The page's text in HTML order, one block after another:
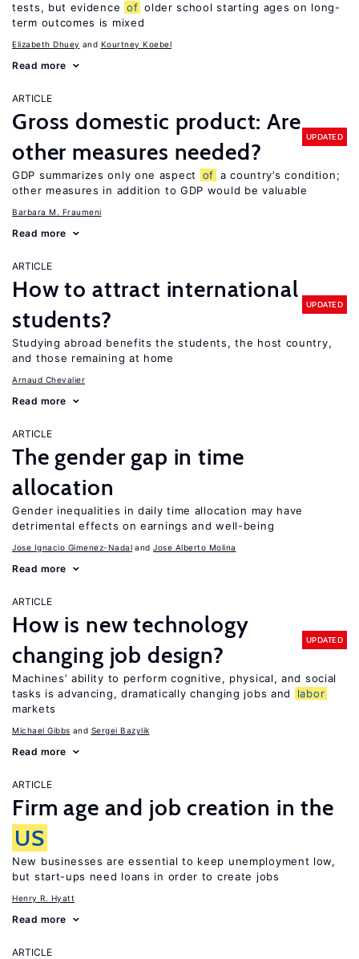
tests, but evidence of older school starting ages on long-
term outcomes is mixed
Elizabeth Dhuey Kourtney Koebel
Read more
ARTICLE
Gross domestic product: Are
other measures needed?
UPDATED
GDP summarizes only one aspect of a country’s condition;
other measures in addition to GDP would be valuable
Barbara M. Fraumeni
Read more
ARTICLE
How to attract international
students?
UPDATED
Studying abroad benefits the students, the host country,
and those remaining at home
Arnaud Chevalier
Read more
ARTICLE
The gender gap in time
allocation
Gender inequalities in daily time allocation may have
detrimental effects on earnings and well-being
Jose Ignacio Gimenez-Nadal Jose Alberto Molina
Read more
ARTICLE
How is new technology
changing job design?
UPDATED
Machines’ ability to perform cognitive, physical, and social
tasks is advancing, dramatically changing jobs and
labor
markets
Michael Gibbs Sergei Bazylik
Read more
ARTICLE
Firm age and job creation in the
US
New businesses are essential to keep unemployment low,
but start-ups need loans in order to create jobs
Henry R. Hyatt
Read more
ARTICLE